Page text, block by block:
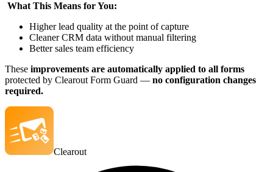
What This Means for You:
Higher lead quality at the point of capture
Cleaner CRM data without manual filtering
Better sales team efficiency
These improvements are automatically applied to all forms
protected by Clearout Form Guard — no configuration changes
required.
Clearout